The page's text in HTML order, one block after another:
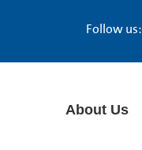
Follow us:
About Us